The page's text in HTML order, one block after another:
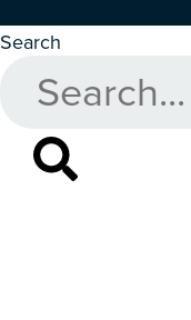
Search